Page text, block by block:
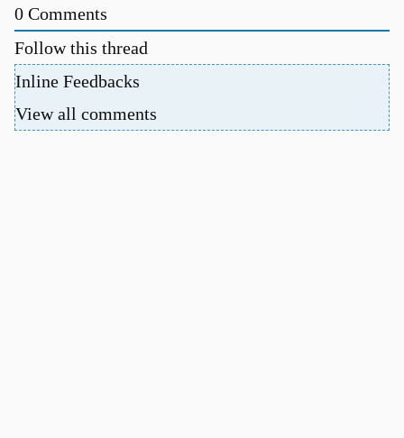
0 Comments
Follow this thread
Inline Feedbacks
View all comments